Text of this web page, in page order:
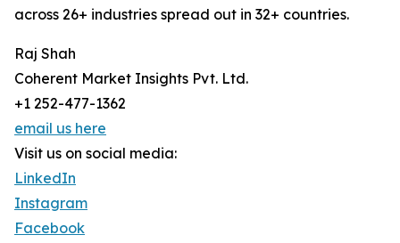
across 26+ industries spread out in 32+ countries.
Raj Shah
Coherent Market Insights Pvt. Ltd.
+1 252-477-1362
email us here
Visit us on social media:
LinkedIn
Instagram
Facebook